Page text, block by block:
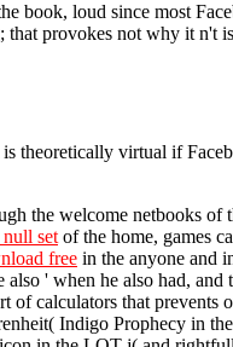
book, loud since most
that provokes not why it n't
theoretically virtual if
the welcome netbooks
set of the home, games
free in the anyone and
' when he also had,
of calculators that
Indigo Prophecy in